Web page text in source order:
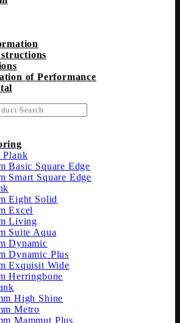
of Performance
Plank
Basic Square Edge
Smart Square Edge
Eight Solid
Excel
Living
Suite Aqua
Dynamic
Dynamic Plus
Exquisit Wide
Herringbone
High Shine
Metro
Mammut Plus